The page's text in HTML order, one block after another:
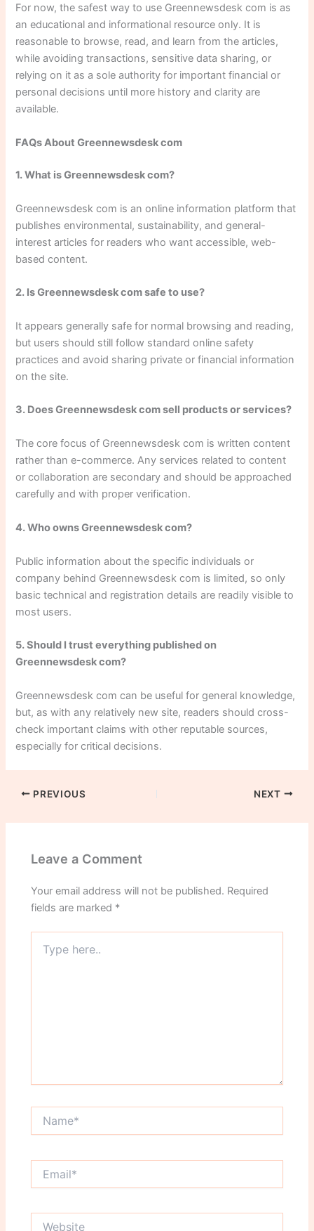
For now, the safest way to use Greennewsdesk com is as
an educational and informational resource only. It is
reasonable to browse, read, and learn from the articles,
while avoiding transactions, sensitive data sharing, or
relying on it as a sole authority for important financial or
personal decisions until more history and clarity are
available.
FAQs About Greennewsdesk com
1. What is Greennewsdesk com?
Greennewsdesk com is an online information platform that
publishes environmental, sustainability, and general-
interest articles for readers who want accessible, web-
based content.
2. Is Greennewsdesk com safe to use?
It appears generally safe for normal browsing and reading,
but users should still follow standard online safety
practices and avoid sharing private or financial information
on the site.
3. Does Greennewsdesk com sell products or services?
The core focus of Greennewsdesk com is written content
rather than e-commerce. Any services related to content
or collaboration are secondary and should be approached
carefully and with proper verification.
4. Who owns Greennewsdesk com?
Public information about the specific individuals or
company behind Greennewsdesk com is limited, so only
basic technical and registration details are readily visible to
most users.
5. Should I trust everything published on
Greennewsdesk com?
Greennewsdesk com can be useful for general knowledge,
but, as with any relatively new site, readers should cross-
check important claims with other reputable sources,
especially for critical decisions.
PREVIOUS NEXT
Leave a Comment
Your email address will not be published. Required
fields are marked *
here..